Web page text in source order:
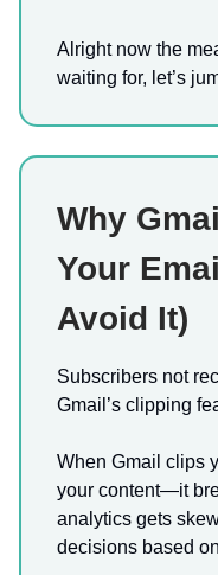
Alright now the
waiting for, let’s
Why
Your
Avoid It)
Subscribers not
Gmail’s clipping
When Gmail clips
your content—it
analytics gets
decisions based